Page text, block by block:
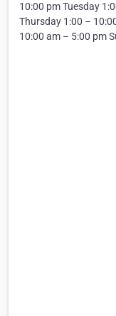
10:00 pm Tuesday
Thursday 1:00 –
10:00 am – 5:00 pm